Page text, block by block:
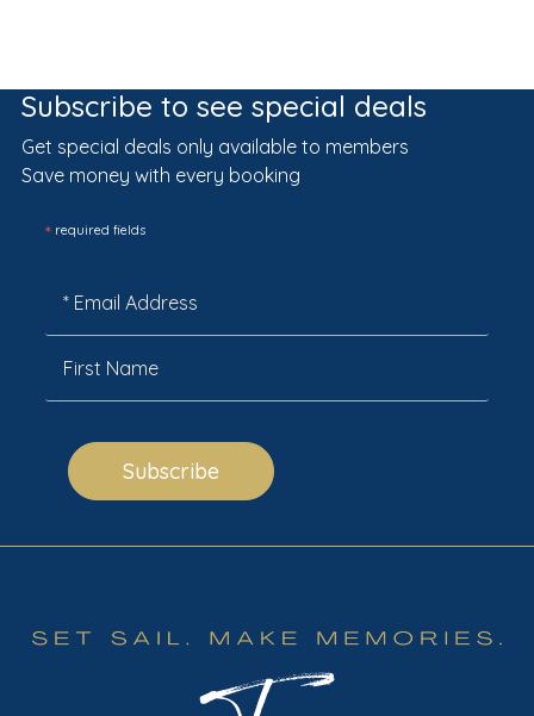
Subscribe to see special deals
Get special deals only available to members
Save money with every booking
*required fields
Subscribe